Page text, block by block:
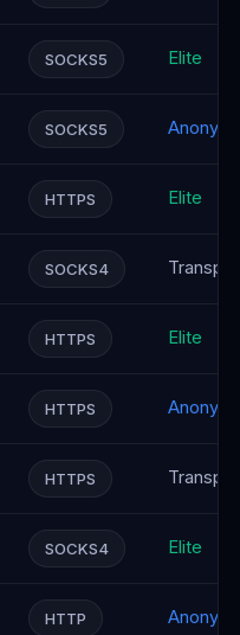
SOCKS5 Elite
SOCKS5
HTTPS Elite
SOCKS4
HTTPS Elite
HTTPS
HTTPS
SOCKS4 Elite
HTTP